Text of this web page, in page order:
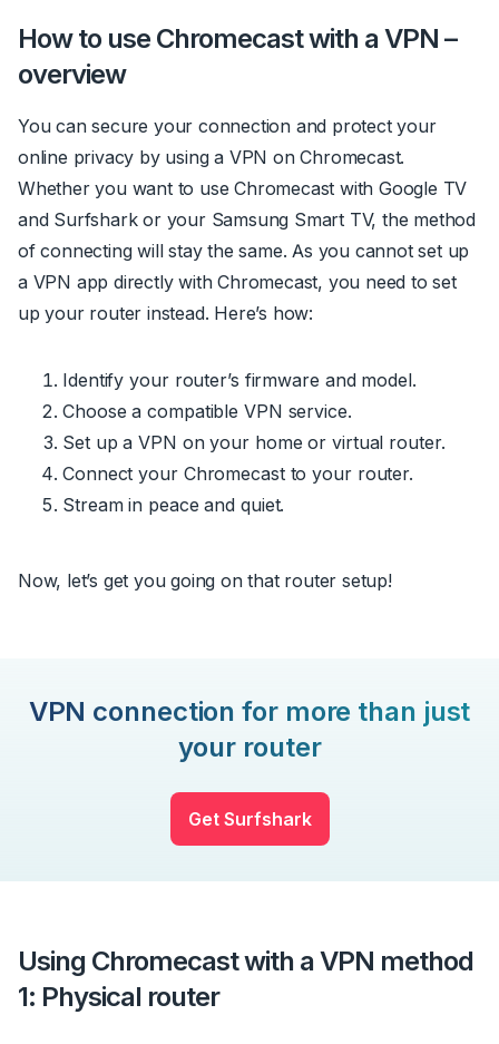
How to use Chromecast with a VPN –
overview
You can secure your connection and protect your
online privacy by using a VPN on Chromecast.
Whether you want to use Chromecast with Google TV
and Surfshark or your Samsung Smart TV, the method
of connecting will stay the same. As you cannot set up
a VPN app directly with Chromecast, you need to set
up your router instead. Here’s how:
Identify your router’s firmware and model.
Choose a compatible VPN service.
Set up a VPN on your home or virtual router.
Connect your Chromecast to your router.
Stream in peace and quiet.
Now, let’s get you going on that router setup!
VPN connection for more than just
your router
Get Surfshark
Using Chromecast with a VPN method
1: Physical router